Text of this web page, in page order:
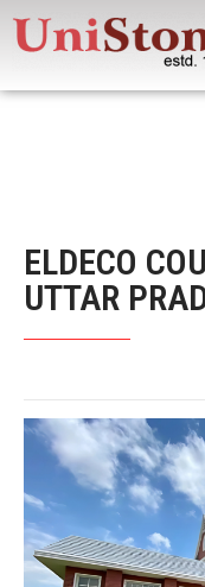
ELDECO
UTTAR